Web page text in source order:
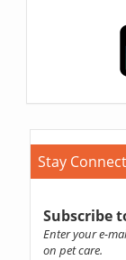
Stay
Subscribe
Enter your e-
on pet care.